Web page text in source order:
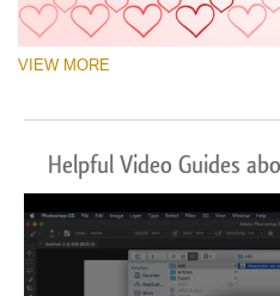
VIEW MORE
Helpful Video Guides